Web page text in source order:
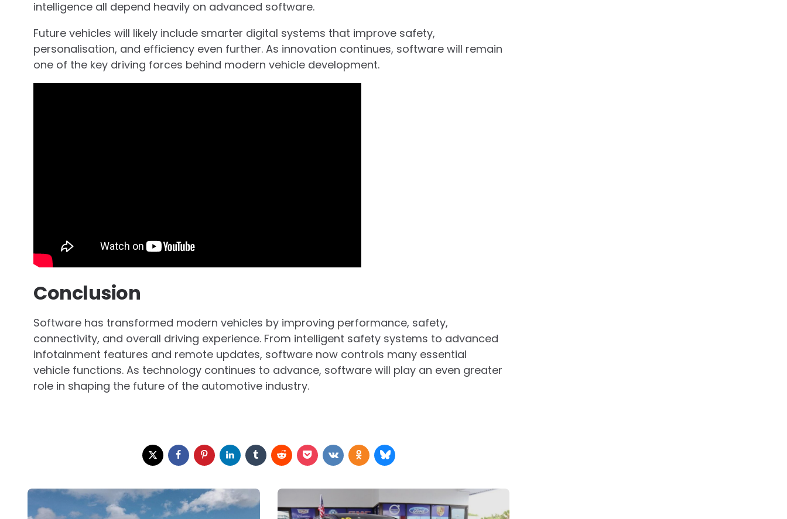
intelligence all depend heavily on advanced software.
Future vehicles will likely include smarter digital systems that improve safety,
personalisation, and efficiency even further. As innovation continues, software will remain
one of the key driving forces behind modern vehicle development.
Conclusion
Software has transformed modern vehicles by improving performance, safety,
connectivity, and overall driving experience. From intelligent safety systems to advanced
infotainment features and remote updates, software now controls many essential
vehicle functions. As technology continues to advance, software will play an even greater
role in shaping the future of the automotive industry.
Post
navigation